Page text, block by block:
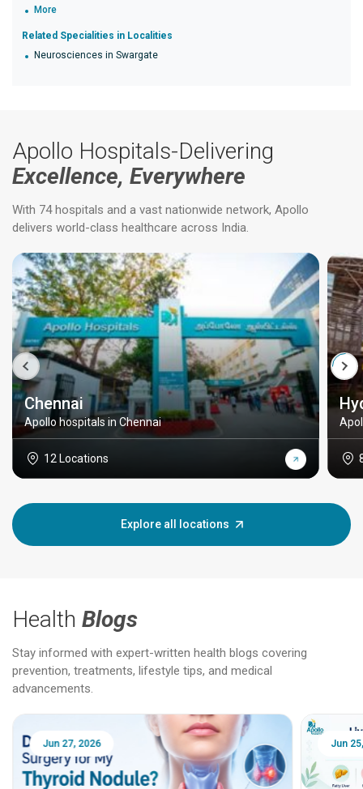
More
Related Specialities in Localities
Neurosciences in Swargate
Apollo Hospitals-Delivering
Excellence, Everywhere
With 74 hospitals and a vast nationwide network, Apollo
delivers world-class healthcare across India.
Chennai
Apollo hospitals in Chennai
12 Locations
Explore all locations
Health Blogs
Stay informed with expert-written health blogs covering
prevention, treatments, lifestyle tips, and medical
advancements.
Jun 25, 2026 Feb